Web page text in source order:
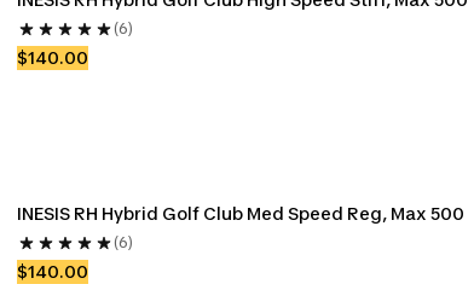
(6)
$140.00
INESIS RH Hybrid Golf Club Med Speed Reg, Max 500
(6)
$140.00